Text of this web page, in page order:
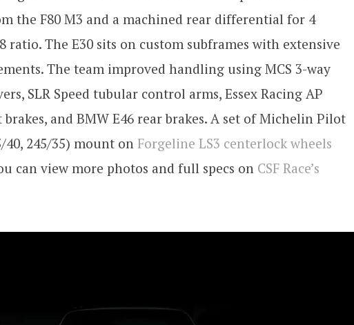
the F80 M3 and a machined rear differential for 4
ratio. The E30 sits on custom subframes with extensive
The team improved handling using MCS 3-way
SLR Speed tubular control arms, Essex Racing AP
and BMW E46 rear brakes. A set of Michelin Pilot
40, 245/35) mount on Forgeline LS3 centerlock wheels
can view more photos and full specs on CSF Race’s